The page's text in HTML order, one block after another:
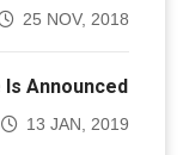
25 NOV, 2018
Is Announced
13 JAN, 2019